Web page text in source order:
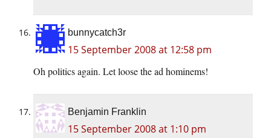
bunnycatch3r
15 September 2008 at 12:58 pm
Oh politics again. Let loose the ad hominems!
Benjamin Franklin
15 September 2008 at 1:10 pm